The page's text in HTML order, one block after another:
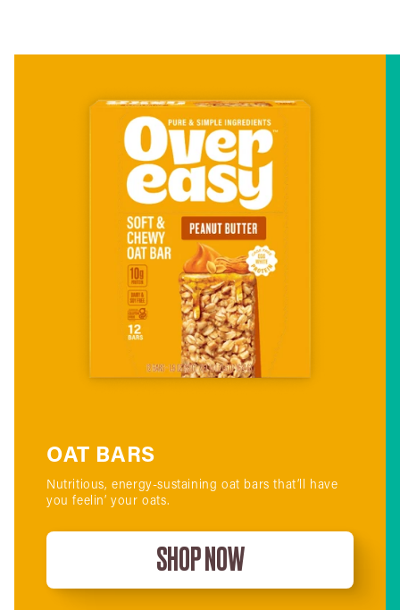
OAT BARS
Nutritious, energy-sustaining oat bars that’ll have
you feelin’ your oats.
SHOP NOW